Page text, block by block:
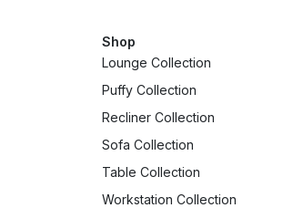
Shop
Lounge Collection
Puffy Collection
Recliner Collection
Sofa Collection
Table Collection
Workstation Collection